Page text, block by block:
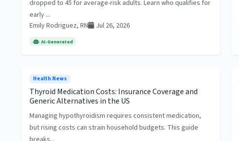
dropped to 45 for average-risk adults. Learn who qualifies for
early ...
Emily Rodriguez, RN
Jul 26, 2026
AI-Generated
Health News
Thyroid Medication Costs: Insurance Coverage and
Generic Alternatives in the US
Managing hypothyroidism requires consistent medication,
but rising costs can strain household budgets. This guide